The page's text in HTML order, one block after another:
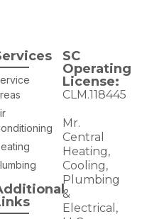
SC
Operating
License:
CLM.118445
Mr.
Central
Heating,
Cooling,
Plumbing
&
Electrical,